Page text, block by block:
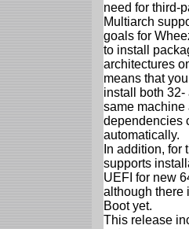
need for third-
Multiarch
goals for
to install
architectures
means that
install both 32-
same machine
dependencies
automatically.
In addition, for
supports
UEFI for new
although there
Boot yet.
This release